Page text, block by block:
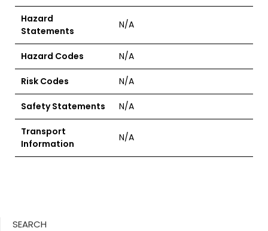
Hazard
Statements
N/A
Hazard Codes N/A
Risk Codes N/A
Safety Statements N/A
Transport
Information
N/A
SEARCH